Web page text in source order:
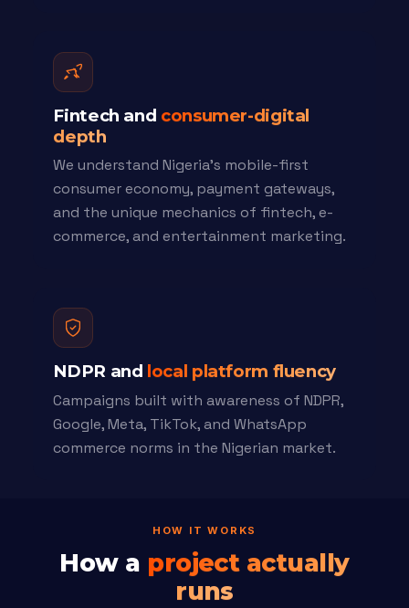
Fintech and consumer-digital
depth
We understand Nigeria's mobile-first
consumer economy, payment gateways,
and the unique mechanics of fintech, e-
commerce, and entertainment marketing.
NDPR and local platform fluency
Campaigns built with awareness of NDPR,
Google, Meta, TikTok, and WhatsApp
commerce norms in the Nigerian market.
HOW IT WORKS
How a project actually
runs